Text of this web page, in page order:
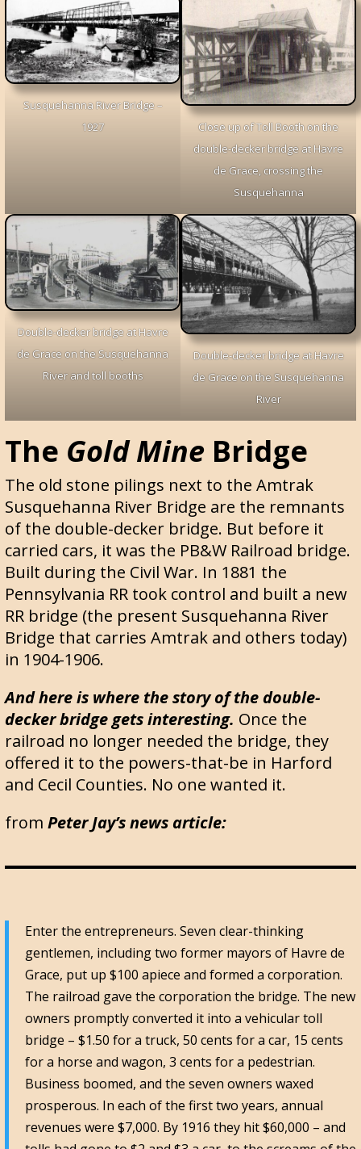
Susquehanna River Bridge –
1927
Close up of Toll Booth on the
double-decker bridge at Havre
de Grace, crossing the
Susquehanna
Double-decker bridge at Havre
de Grace on the Susquehanna
River and toll booths
Double-decker bridge at Havre
de Grace on the Susquehanna
River
The Gold Mine Bridge
The old stone pilings next to the Amtrak
Susquehanna River Bridge are the remnants
of the double-decker bridge. But before it
carried cars, it was the PB&W Railroad bridge.
Built during the Civil War. In 1881 the
Pennsylvania RR took control and built a new
RR bridge (the present Susquehanna River
Bridge that carries Amtrak and others today)
in 1904-1906.
And here is where the story of the double-
decker bridge gets interesting. Once the
railroad no longer needed the bridge, they
offered it to the powers-that-be in Harford
and Cecil Counties. No one wanted it.
from Peter Jay’s news article:
Enter the entrepreneurs. Seven clear-thinking
gentlemen, including two former mayors of Havre de
Grace, put up $100 apiece and formed a corporation.
The railroad gave the corporation the bridge. The new
owners promptly converted it into a vehicular toll
bridge – $1.50 for a truck, 50 cents for a car, 15 cents
for a horse and wagon, 3 cents for a pedestrian.
Business boomed, and the seven owners waxed
prosperous. In each of the first two years, annual
revenues were $7,000. By 1916 they hit $60,000 – and